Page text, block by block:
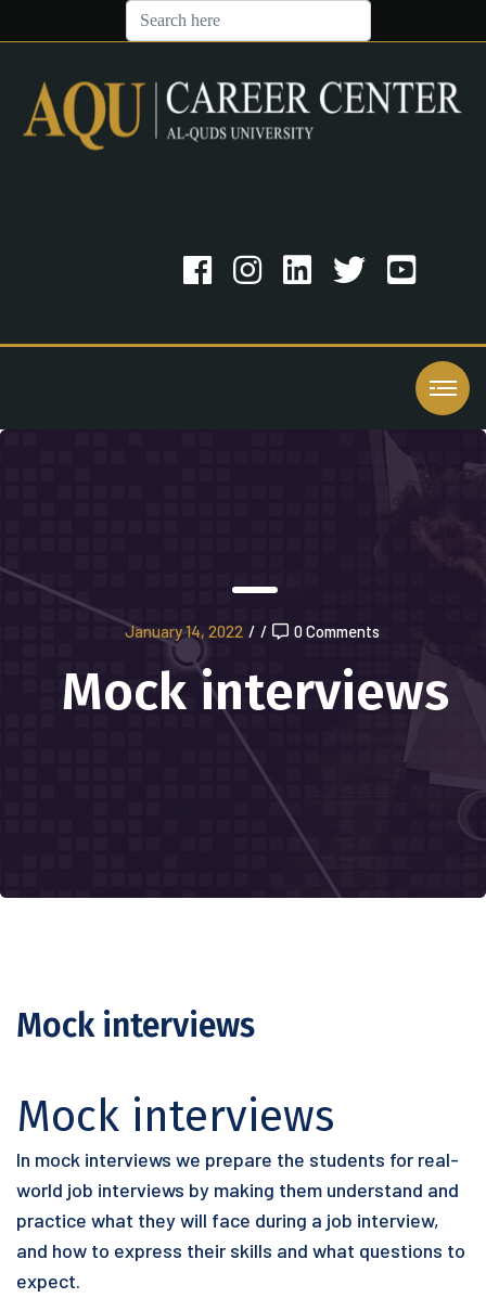
January 14, 2022 / / 0 Comments
Mock interviews
Mock interviews
Mock interviews
In mock interviews we prepare the students for real-
world job interviews by making them understand and
practice what they will face during a job interview,
and how to express their skills and what questions to
expect.